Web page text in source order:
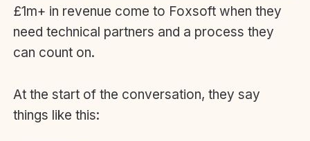
£1m+ in revenue come to Foxsoft when they
need technical partners and a process they
can count on.
At the start of the conversation, they say
things like this: